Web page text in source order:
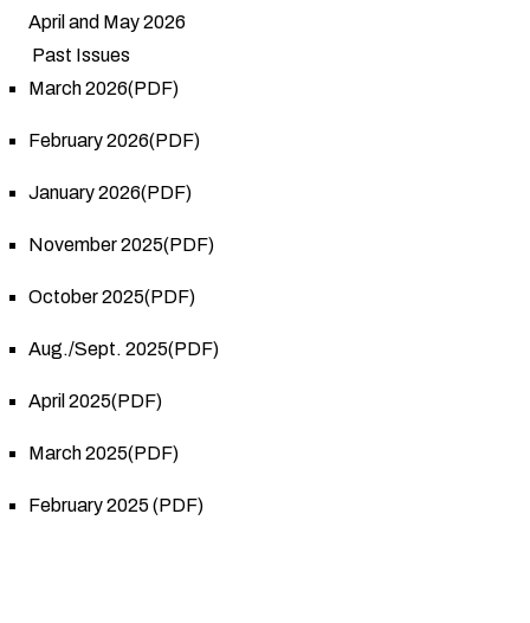
April and May 2026
Past Issues
March 2026(PDF)
February 2026(PDF)
January 2026(PDF)
November 2025(PDF)
October 2025(PDF)
Aug./Sept. 2025(PDF)
April 2025(PDF)
March 2025(PDF)
February 2025 (PDF)